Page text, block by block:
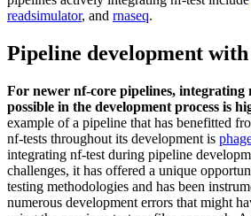
readsimulator, and rnaseq.
Pipeline development
For newer nf-core pipelines, integrating
possible in the development process is
example of a pipeline that has benefitted
nf-tests throughout its development is
integrating nf-test during pipeline
challenges, it has offered a unique
testing methodologies and has been
numerous development errors that might